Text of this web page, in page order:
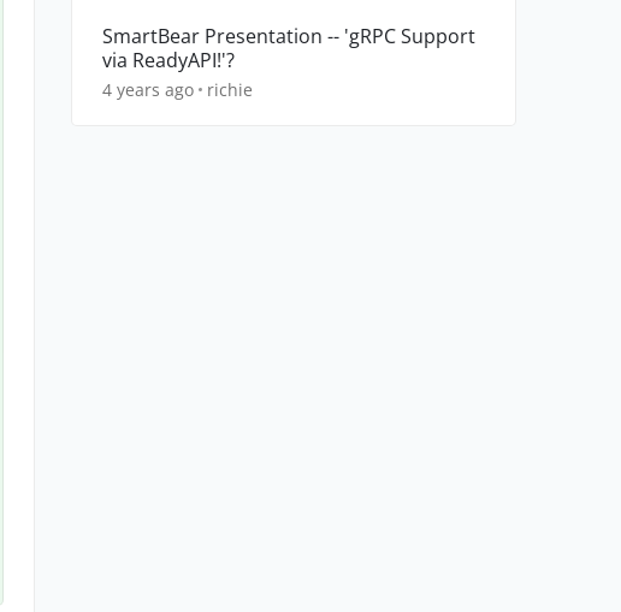
SmartBear Presentation -- 'gRPC Support
via ReadyAPI!'?
4 years ago richie